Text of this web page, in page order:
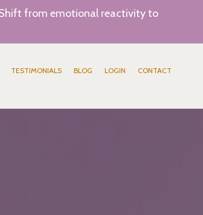
Shift from emotional reactivity to
TESTIMONIALS BLOG LOGIN CONTACT